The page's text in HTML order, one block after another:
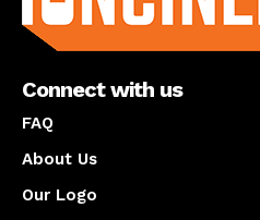
Connect with us
FAQ
About Us
Our Logo